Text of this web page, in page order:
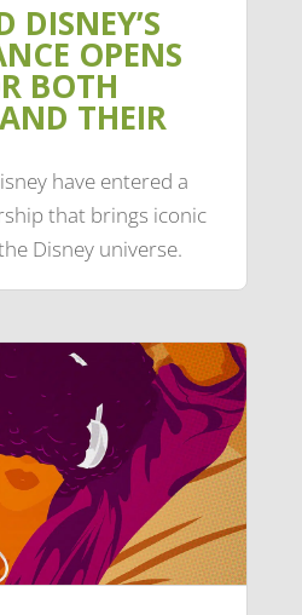
DISNEY’S
OPENS
BOTH
THEIR
have entered a
that brings iconic
Disney universe.